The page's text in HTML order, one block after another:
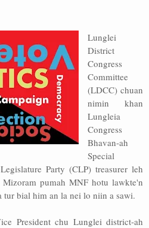
Lunglei
District
Congress
Committee
(LDCC) chuan
nimin khan
Lungleia
Congress
Bhavan-ah
Special
Party (CLP) treasurer leh
pumah MNF hotu lawkte'n
bial him an la nei lo niin a sawi.
President chu Lunglei district-ah